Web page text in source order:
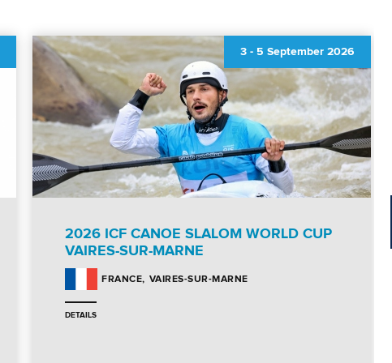
3 - 5 September 2026
2026 ICF CANOE SLALOM WORLD CUP
VAIRES-SUR-MARNE
FRANCE VAIRES-SUR-MARNE
DETAILS